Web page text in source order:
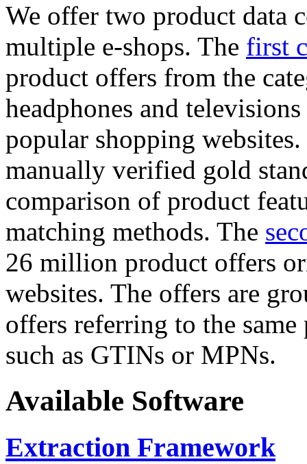
We offer two product data
multiple e-shops. The first
product offers from the
headphones and
popular shopping
manually verified gold
comparison of product
matching methods. The
26 million product offers
websites. The offers are
offers referring to the
such as GTINs or MPNs.
Available Software
Extraction Framework